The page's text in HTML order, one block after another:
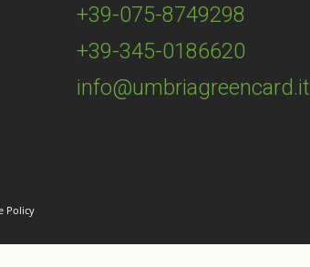
+39-075-8749298
+39-345-0186620
info@umbriagreencard.it
Policy